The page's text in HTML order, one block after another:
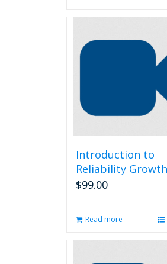
Introduction to
Reliability Growth
$99.00
Read more